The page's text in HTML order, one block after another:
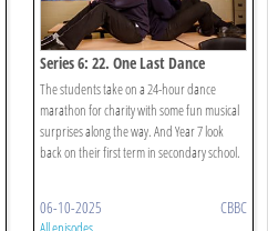
Series 6: 22. One Last Dance
The students take on a 24-hour dance
marathon for charity with some fun musical
surprises along the way. And Year 7 look
back on their first term in secondary school.
06-10-2025 CBBC